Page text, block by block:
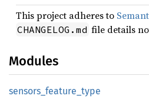
This project adheres to
CHANGELOG.md file details
Modules
sensors_ feature_ type